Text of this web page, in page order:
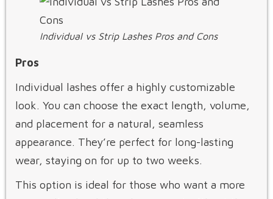
Individual vs Strip Lashes Pros and Cons
Pros
Individual lashes offer a highly customizable
look. You can choose the exact length, volume,
and placement for a natural, seamless
appearance. They’re perfect for long-lasting
wear, staying on for up to two weeks.
This option is ideal for those who want a more